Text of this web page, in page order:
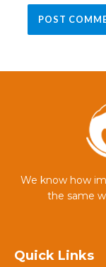
We know how
the same
Quick Links